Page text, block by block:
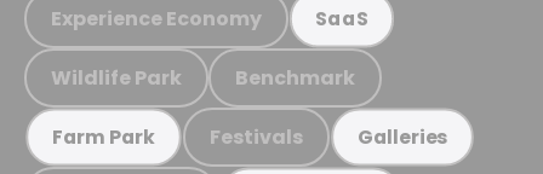
Experience Economy SaaS
Wildlife Park Benchmark
Farm Park Festivals Galleries